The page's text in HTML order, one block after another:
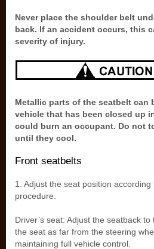
Never place the shoulder belt
back. If an accident occurs, this
severity of injury.
Metallic parts of the seatbelt can
vehicle that has been closed up
could burn an occupant. Do not
until they cool.
Front seatbelts
1. Adjust the seat position according
procedure.
Driver’s seat: Adjust the seatback
the seat as far from the steering
maintaining full vehicle control.